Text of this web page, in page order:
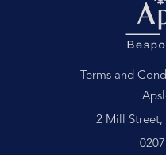
Terms and
2 Mill Street,